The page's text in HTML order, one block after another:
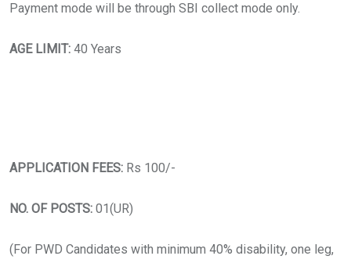
Payment mode will be through SBI collect mode only.
AGE LIMIT: 40 Years
APPLICATION FEES: Rs 100/-
NO. OF POSTS: 01(UR)
(For PWD Candidates with minimum 40% disability, one leg,